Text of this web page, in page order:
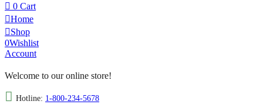
0 Cart
Home
Shop
0Wishlist
Account
Welcome to our online store!
Hotline: 1-800-234-5678